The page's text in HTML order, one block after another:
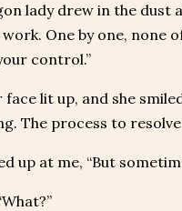
lady drew in the dust
One by one, none
control.”
face lit up, and she
The process to
up at me, “But